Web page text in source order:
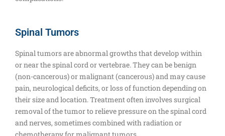
Spinal Tumors
Spinal tumors are abnormal growths that develop within
or near the spinal cord or vertebrae. They can be benign
(non-cancerous) or malignant (cancerous) and may cause
pain, neurological deficits, or loss of function depending on
their size and location. Treatment often involves surgical
removal of the tumor to relieve pressure on the spinal cord
and nerves, sometimes combined with radiation or